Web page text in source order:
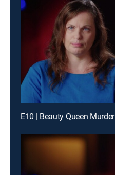
E10 | Beauty Queen Murder